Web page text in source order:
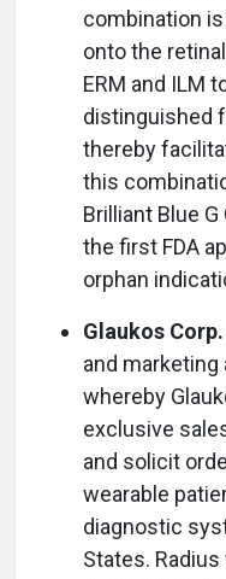
combination
onto the
ERM and ILM
distinguished
thereby
this
Brilliant Blue
the first FDA
orphan
Glaukos Corp.
and marketing
whereby
exclusive
and solicit
wearable
diagnostic
States.